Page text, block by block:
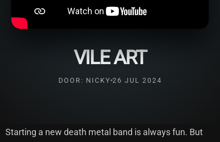
VILE ART
DOOR: NICKY 26 JUL 2024
Starting a new death metal band is always fun. But